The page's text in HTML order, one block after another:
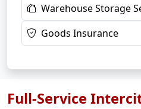
Warehouse Storage
Goods Insurance
Full-Service